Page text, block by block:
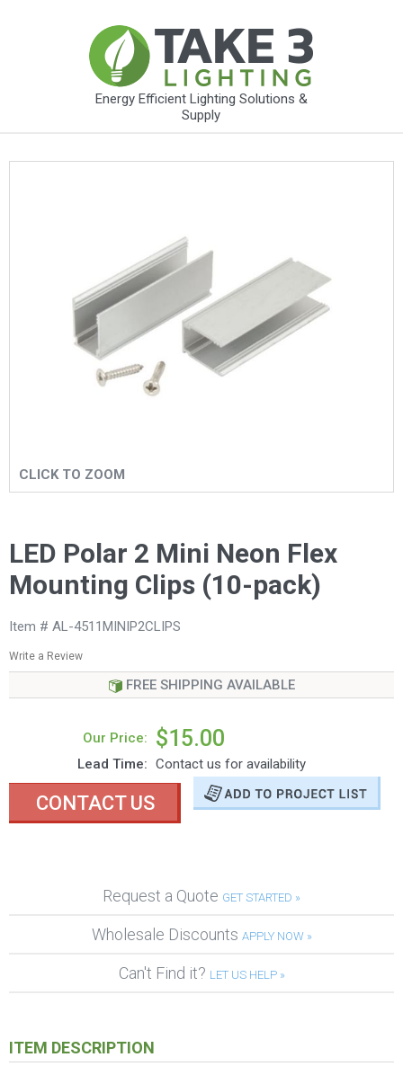
Energy Efficient Lighting Solutions &
Supply
CLICK TO ZOOM
LED Polar 2 Mini Neon Flex
Mounting Clips (10-pack)
Item # AL-4511MINIP2CLIPS
Write a Review
FREE SHIPPING AVAILABLE
Our Price: $15.00
Lead Time: Contact us for availability
CONTACT US
Request a Quote GET STARTED »
Wholesale Discounts APPLY NOW »
Can't Find it? LET US HELP »
ITEM DESCRIPTION